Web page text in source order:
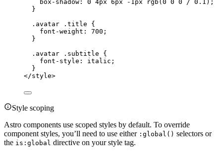
box-shadow : 0 4px 6px -1 px rgb ( 0 0 0 / 0.1
);
}
.avatar
.title {
font-weight : 700 ;
}
.avatar
.subtitle {
font-style : italic ;
}
</style>
Style scoping
Astro components use scoped styles by default. To override
component styles, you’ll need to use either :global() selectors or
the is:global directive on your style tag.